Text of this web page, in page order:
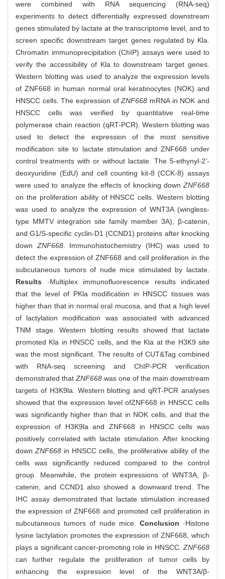
were combined with RNA sequencing (RNA-seq)
experiments to detect differentially expressed downstream
genes stimulated by lactate at the transcriptome level, and to
screen specific downstream target genes regulated by Kla.
Chromatin immunoprecipitation (ChIP) assays were used to
verify the accessibility of Kla to downstream target genes.
Western blotting was used to analyze the expression levels
of ZNF668 in human normal oral keratinocytes (NOK) and
HNSCC cells. The expression ofZNF668 mRNA in NOK and
HNSCC cells was verified by quantitative real-time
polymerase chain reaction (qRT-PCR). Western blotting was
used to detect the expression of the most sensitive
modification site to lactate stimulation and ZNF668 under
control treatments with or without lactate. The 5-ethynyl-2'-
deoxyuridine (EdU) and cell counting kit-8 (CCK-8) assays
were used to analyze the effects of knocking downZNF668
on the proliferation ability of HNSCC cells. Western blotting
was used to analyze the expression of WNT3A (wingless-
type MMTV integration site family member 3A), β-catenin,
and G1/S-specific cyclin-D1 (CCND1) proteins after knocking
downZNF668. Immunohistochemistry (IHC) was used to
detect the expression of ZNF668 and cell proliferation in the
subcutaneous tumors of nude mice stimulated by lactate.
Results ·Multiplex immunofluorescence results indicated
that the level of PKla modification in HNSCC tissues was
higher than that in normal oral mucosa, and that a high level
of lactylation modification was associated with advanced
TNM stage. Western blotting results showed that lactate
promoted Kla in HNSCC cells, and the Kla at the H3K9 site
was the most significant. The results of CUT&Tag combined
with RNA-seq screening and ChIP-PCR verification
demonstrated thatZNF668 was one of the main downstream
targets of H3K9la. Western blotting and qRT-PCR analyses
showed that the expression level ofZNF668 in HNSCC cells
was significantly higher than that in NOK cells, and that the
expression of H3K9la and ZNF668 in HNSCC cells was
positively correlated with lactate stimulation. After knocking
downZNF668 in HNSCC cells, the proliferative ability of the
cells was significantly reduced compared to the control
group. Meanwhile, the protein expressions of WNT3A, β-
catenin, and CCND1 also showed a downward trend. The
IHC assay demonstrated that lactate stimulation increased
the expression of ZNF668 and promoted cell proliferation in
subcutaneous tumors of nude mice. Conclusion ·Histone
lysine lactylation promotes the expression of ZNF668, which
plays a significant cancer-promoting role in HNSCC.ZNF668
can further regulate the proliferation of tumor cells by
enhancing the expression level of the WNT3A/β-